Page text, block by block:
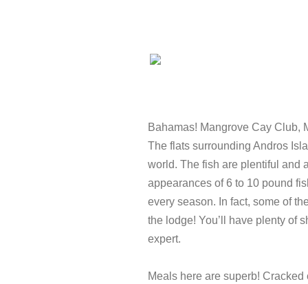
Bahamas! Mangrove Cay Club,
The flats surrounding Andros
world. The fish are plentiful and
appearances of 6 to 10 pound
every season. In fact, some of
the lodge! You’ll have plenty of
expert.
Meals here are superb!